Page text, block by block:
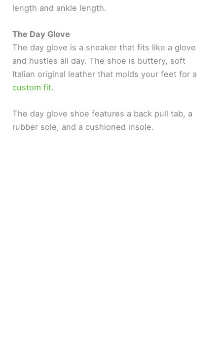
length and ankle length.
The Day Glove
The day glove is a sneaker that fits like a glove
and hustles all day. The shoe is buttery, soft
Italian original leather that molds your feet for a
custom fit.
The day glove shoe features a back pull tab, a
rubber sole, and a cushioned insole.